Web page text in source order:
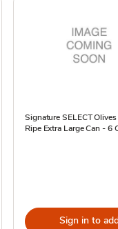
Signature SELECT
Ripe Extra Large Can - 6
Sign in to